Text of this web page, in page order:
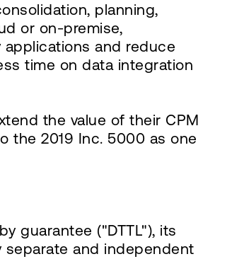
planning,
or on-premise,
applications and reduce
time on data integration
the value of their CPM
the 2019 Inc. 5000 as one
guarantee ("DTTL"), its
separate and independent